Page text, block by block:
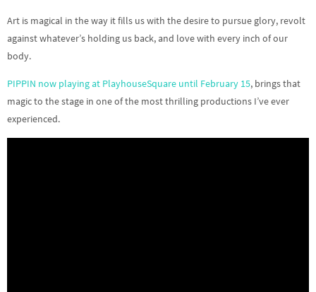
Art is magical in the way it fills us with the desire to pursue glory, revolt
against whatever’s holding us back, and love with every inch of our
body.
PIPPIN now playing at PlayhouseSquare until February 15, brings that
magic to the stage in one of the most thrilling productions I’ve ever
experienced.